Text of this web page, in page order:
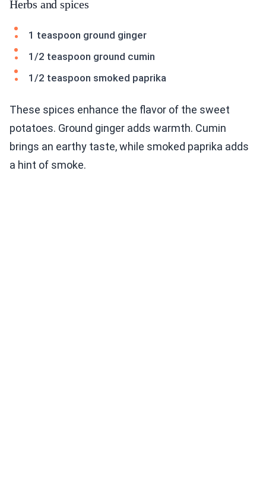
Herbs and spices
1 teaspoon ground ginger
1/2 teaspoon ground cumin
1/2 teaspoon smoked paprika
These spices enhance the flavor of the sweet
potatoes. Ground ginger adds warmth. Cumin
brings an earthy taste, while smoked paprika adds
a hint of smoke.